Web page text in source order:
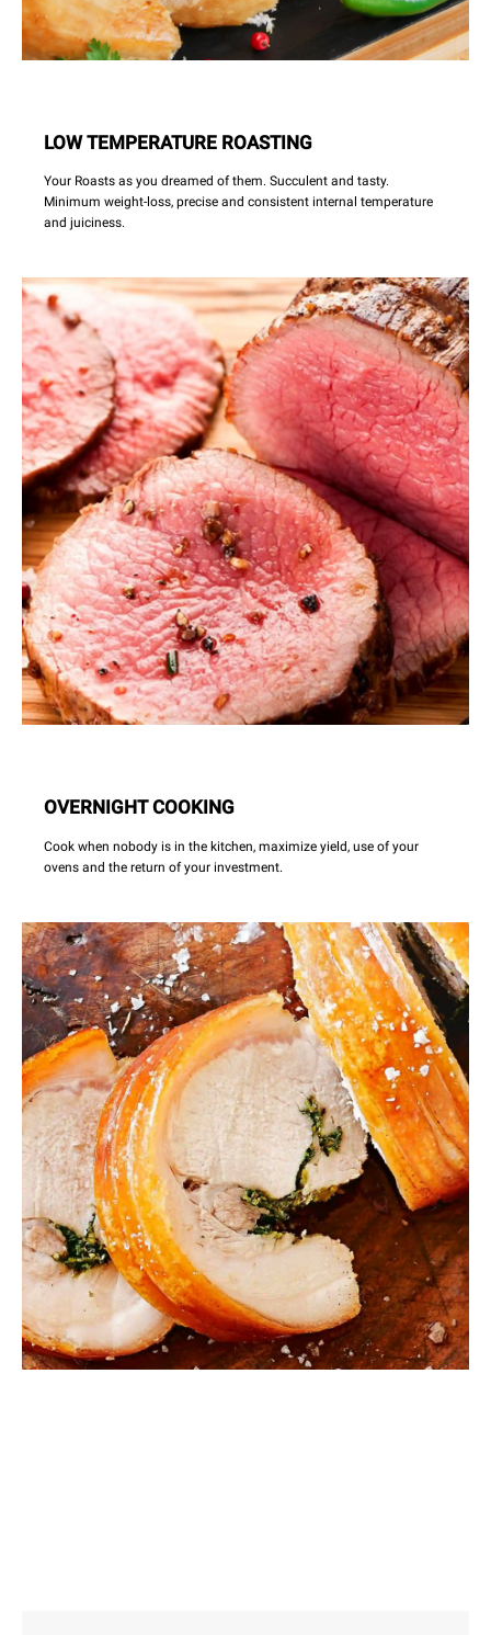
LOW TEMPERATURE ROASTING
Your Roasts as you dreamed of them. Succulent and tasty.
Minimum weight-loss, precise and consistent internal temperature
and juiciness.
OVERNIGHT COOKING
Cook when nobody is in the kitchen, maximize yield, use of your
ovens and the return of your investment.